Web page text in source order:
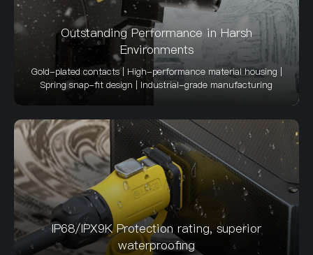
Outstanding Performance in Harsh
Environments
Gold-plated contacts | High-performance material housing |
Spring snap-fit design | Industrial-grade manufacturing
IP68/IPX9K Protection rating, superior
waterproofing